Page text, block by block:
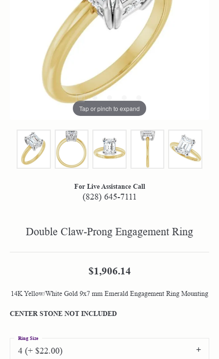
Tap or pinch to expand
For Live Assistance Call
(828) 645-7111
Double Claw-Prong Engagement Ring
$1,906.14
14K Yellow/White Gold 9x7 mm Emerald Engagement Ring Mounting
CENTER STONE NOT INCLUDED
4 (+ $22.00)
Ring Size